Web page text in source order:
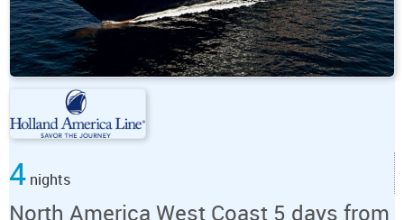
4 nights
North America West Coast 5 days from